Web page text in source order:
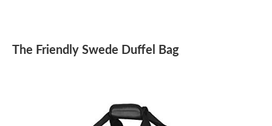
The Friendly Swede Duffel Bag